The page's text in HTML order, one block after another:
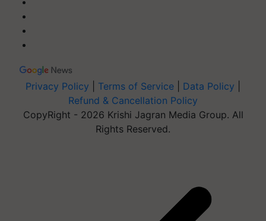
Privacy Policy Terms of Service Data Policy
Refund & Cancellation Policy
CopyRight - 2026 Krishi Jagran Media Group. All
Rights Reserved.